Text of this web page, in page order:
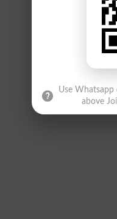
Use Whatsapp
above